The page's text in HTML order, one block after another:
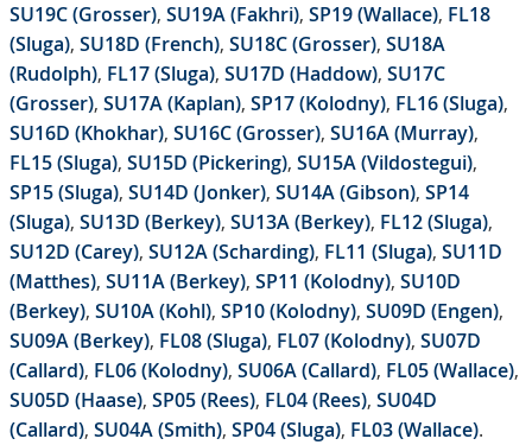
SU19C (Grosser), SU19A (Fakhri), SP19 (Wallace), FL18
(Sluga), SU18D (French), SU18C (Grosser), SU18A
(Rudolph), FL17 (Sluga), SU17D (Haddow), SU17C
(Grosser), SU17A (Kaplan), SP17 (Kolodny), FL16 (Sluga),
SU16D (Khokhar), SU16C (Grosser), SU16A (Murray),
FL15 (Sluga), SU15D (Pickering), SU15A (Vildostegui),
SP15 (Sluga), SU14D (Jonker), SU14A (Gibson), SP14
(Sluga), SU13D (Berkey), SU13A (Berkey), FL12 (Sluga),
SU12D (Carey), SU12A (Scharding), FL11 (Sluga), SU11D
(Matthes), SU11A (Berkey), SP11 (Kolodny), SU10D
(Berkey), SU10A (Kohl), SP10 (Kolodny), SU09D (Engen),
SU09A (Berkey), FL08 (Sluga), FL07 (Kolodny), SU07D
(Callard), FL06 (Kolodny), SU06A (Callard), FL05 (Wallace),
SU05D (Haase), SP05 (Rees), FL04 (Rees), SU04D
(Callard), SU04A (Smith), SP04 (Sluga), FL03 (Wallace).